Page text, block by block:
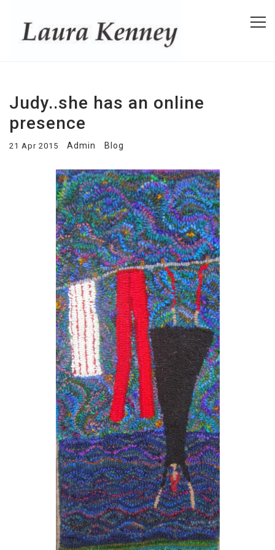
Judy..she has an online
presence
21 Apr 2015 Admin Blog